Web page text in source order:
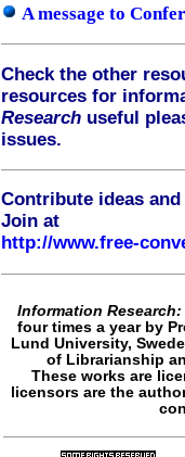
A message to
Check the other
resources for
Research useful
issues.
Contribute ideas
Join at
http://www.free-
Information
four times a year by
Lund University,
of Librarianship
These works are
licensors are the